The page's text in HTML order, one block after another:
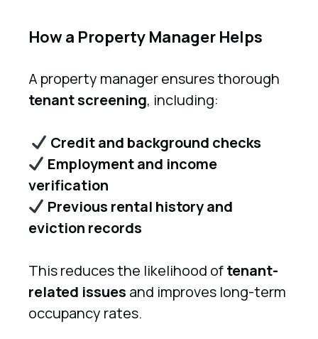
How a Property Manager Helps
A property manager ensures thorough
tenant screening, including:
Credit and background checks
Employment and income
verification
Previous rental history and
eviction records
This reduces the likelihood oftenant-
related issues and improves long-term
occupancy rates.